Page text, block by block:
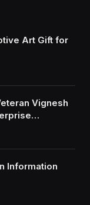
Art Gift for
Vignesh
Building
Information